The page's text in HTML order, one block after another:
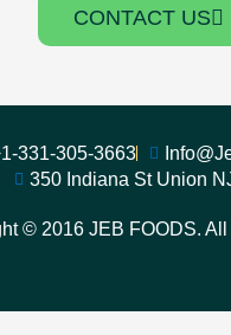
CONTACT US
© 2016 JEB FOODS. All
331-305-3663
350 Indiana St Union